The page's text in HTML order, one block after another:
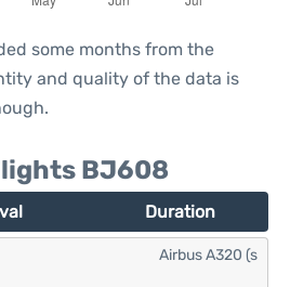
some months from the
and quality of the data is
BJ608
Duration
Airbus A320 (s